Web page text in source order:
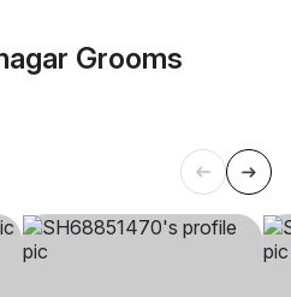
Grooms